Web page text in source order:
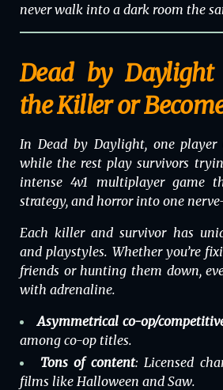
never walk into a dark room the
Dead by
the Killer or
In Dead by Daylight, one player
while the rest play survivors
intense 4v1 multiplayer game
strategy, and horror into one
Each killer and survivor has
and playstyles. Whether you’re
friends or hunting them down,
with adrenaline.
Asymmetrical co-op/
among co-op titles.
Tons of content: Licensed
films like Halloween and Saw.